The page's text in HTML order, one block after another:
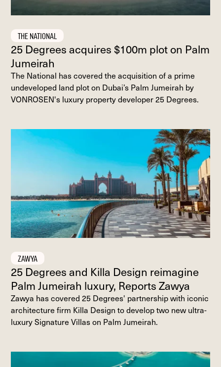
THE NATIONAL
25 Degrees acquires $100m plot on Palm
Jumeirah
The National has covered the acquisition of a prime
undeveloped land plot on Dubai’s Palm Jumeirah by
VONROSEN's luxury property developer 25 Degrees.
ZAWYA
25 Degrees and Killa Design reimagine
Palm Jumeirah luxury, Reports Zawya
Zawya has covered 25 Degrees' partnership with iconic
architecture firm Killa Design to develop two new ultra-
luxury Signature Villas on Palm Jumeirah.